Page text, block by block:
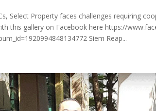
Select Property faces challenges requiring
this gallery on Facebook here https://
Siem Reap...